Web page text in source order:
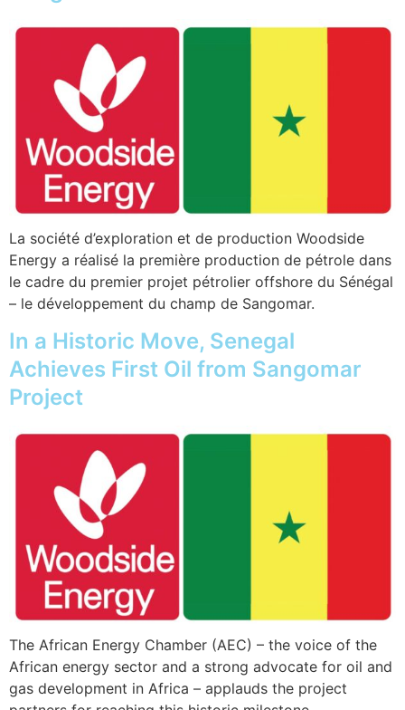
La société d’exploration et de production Woodside
Energy a réalisé la première production de pétrole dans
le cadre du premier projet pétrolier offshore du Sénégal
– le développement du champ de Sangomar.
In a Historic Move, Senegal
Achieves First Oil from Sangomar
Project
The African Energy Chamber (AEC) – the voice of the
African energy sector and a strong advocate for oil and
gas development in Africa – applauds the project